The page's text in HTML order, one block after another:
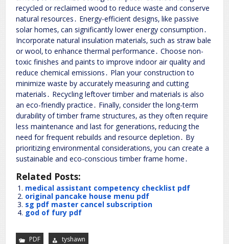
recycled or reclaimed wood to reduce waste and conserve
natural resources․ Energy-efficient designs‚ like passive
solar homes‚ can significantly lower energy consumption․
Incorporate natural insulation materials‚ such as straw bale
or wool‚ to enhance thermal performance․ Choose non-
toxic finishes and paints to improve indoor air quality and
reduce chemical emissions․ Plan your construction to
minimize waste by accurately measuring and cutting
materials․ Recycling leftover timber and materials is also
an eco-friendly practice․ Finally‚ consider the long-term
durability of timber frame structures‚ as they often require
less maintenance and last for generations‚ reducing the
need for frequent rebuilds and resource depletion․ By
prioritizing environmental considerations‚ you can create a
sustainable and eco-conscious timber frame home․
Related Posts:
medical assistant competency checklist pdf
original pancake house menu pdf
sg pdf master cancel subscription
god of fury pdf
PDF tyshawn